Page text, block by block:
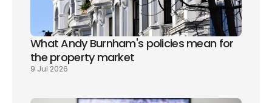
What Andy Burnham's policies mean for
the property market
9 Jul 2026